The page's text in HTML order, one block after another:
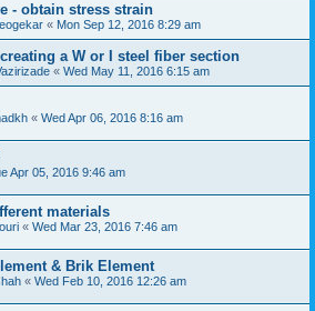
- obtain stress strain
« Mon Sep 12, 2016 8:29 am
a W or I steel fiber section
« Wed May 11, 2016 6:15 am
« Wed Apr 06, 2016 8:16 am
Apr 05, 2016 9:46 am
materials
« Wed Mar 23, 2016 7:46 am
& Brik Element
« Wed Feb 10, 2016 12:26 am